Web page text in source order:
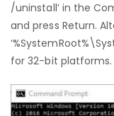
/uninstall’ in the
and press Return.
for 32-bit platforms.